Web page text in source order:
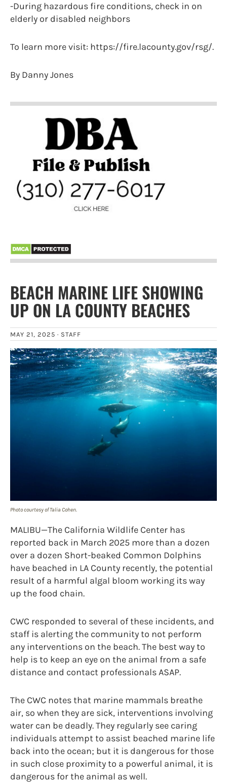
-During hazardous fire conditions, check in on
elderly or disabled neighbors
To learn more visit: https://fire.lacounty.gov/rsg/.
By Danny Jones
BEACH MARINE LIFE SHOWING
UP ON LA COUNTY BEACHES
MAY 21, 2025 · STAFF
Photo courtesy of Talia Cohen.
MALIBU—The California Wildlife Center has
reported back in March 2025 more than a dozen
over a dozen Short-beaked Common Dolphins
have beached in LA County recently, the potential
result of a harmful algal bloom working its way
up the food chain.
CWC responded to several of these incidents, and
staff is alerting the community to not perform
any interventions on the beach. The best way to
help is to keep an eye on the animal from a safe
distance and contact professionals ASAP.
The CWC notes that marine mammals breathe
air, so when they are sick, interventions involving
water can be deadly. They regularly see caring
individuals attempt to assist beached marine life
back into the ocean; but it is dangerous for those
in such close proximity to a powerful animal, it is
dangerous for the animal as well.